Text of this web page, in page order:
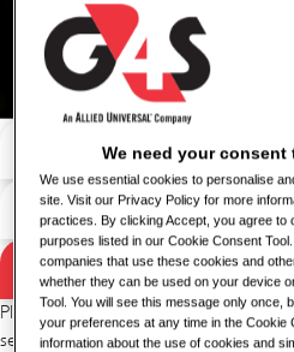
Search
Search by location
Search
Please try a different keyword/
search criteria.
We need your consent
We use essential cookies to personalise
site. Visit our Privacy Policy for more
practices. By clicking Accept, you agree to
purposes listed in our Cookie Consent
companies that use these cookies and
whether they can be used on your device
Tool. You will see this message only once,
your preferences at any time in the Cookie
information about the use of cookies and